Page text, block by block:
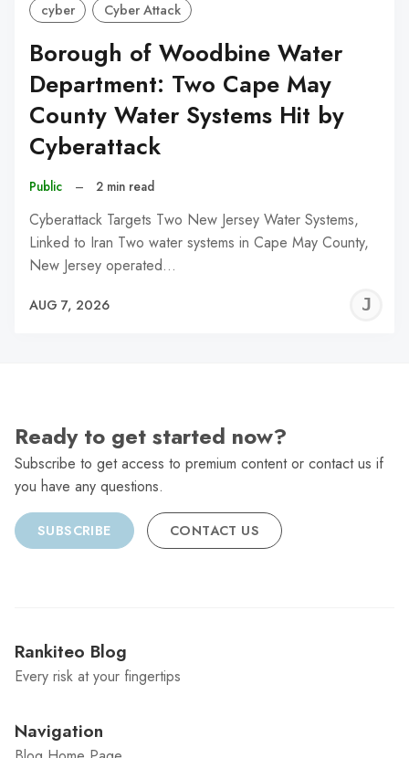
cyber Cyber Attack
Borough of Woodbine Water
Department: Two Cape May
County Water Systems Hit by
Cyberattack
Public – 2 min read
Cyberattack Targets Two New Jersey Water Systems,
Linked to Iran Two water systems in Cape May County,
New Jersey operated…
AUG 7, 2026
Ready to get started now?
Subscribe to get access to premium content or contact us if
you have any questions.
SUBSCRIBE CONTACT US
Rankiteo Blog
Every risk at your fingertips
Navigation